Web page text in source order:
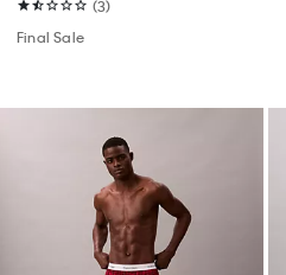
(3)
Final Sale